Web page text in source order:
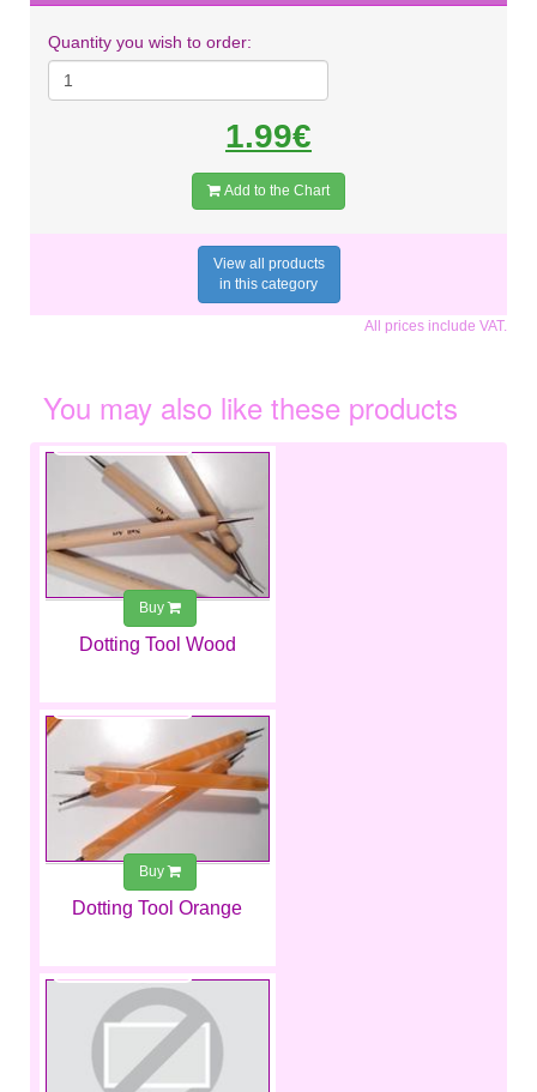
Quantity you wish to order:
1.99€
Add to the Chart
View all products
in this category
All prices include VAT.
You may also like these products
Dotting Tool Wood
€1.50
Buy
Dotting Tool Orange
€1.99
Buy
€1.99